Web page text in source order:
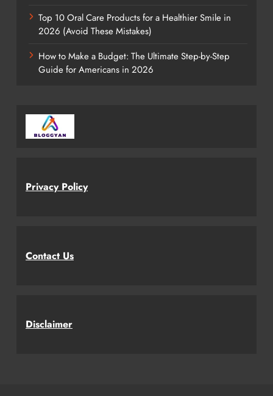
Top 10 Oral Care Products for a Healthier Smile in
2026 (Avoid These Mistakes)
How to Make a Budget: The Ultimate Step-by-Step
Guide for Americans in 2026
Privacy Policy
Contact Us
Disclaimer